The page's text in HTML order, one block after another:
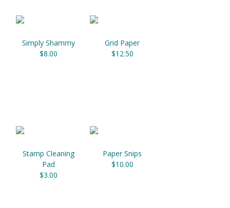
Simply Shammy
$8.00
Grid Paper
$12.50
Stamp Cleaning
Pad
$3.00
Paper Snips
$10.00